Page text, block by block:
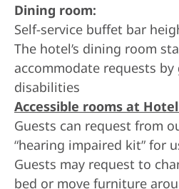
Dining room:
Self-service buffet bar
The hotel’s dining room
accommodate requests
disabilities
Accessible rooms at
Guests can request from
“hearing impaired kit” for
Guests may request to
bed or move furniture